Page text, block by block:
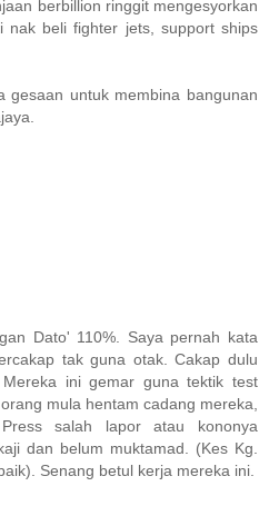
berbillion ringgit mengesyorkan
nak beli fighter jets, support ships
gesaan untuk membina bangunan
Dato' 110%. Saya pernah kata
tak guna otak. Cakap dulu
ini gemar guna tektik test
mula hentam cadang mereka,
salah lapor atau kononya
dan belum muktamad. (Kes Kg.
Senang betul kerja mereka ini.